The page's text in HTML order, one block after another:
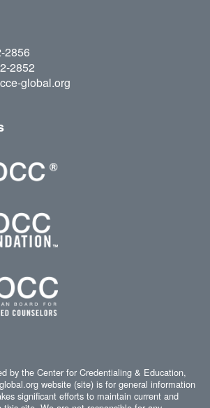
2856
2852
global.org
by the Center for Credentialing & Education,
website (site) is for general information
significant efforts to maintain current and